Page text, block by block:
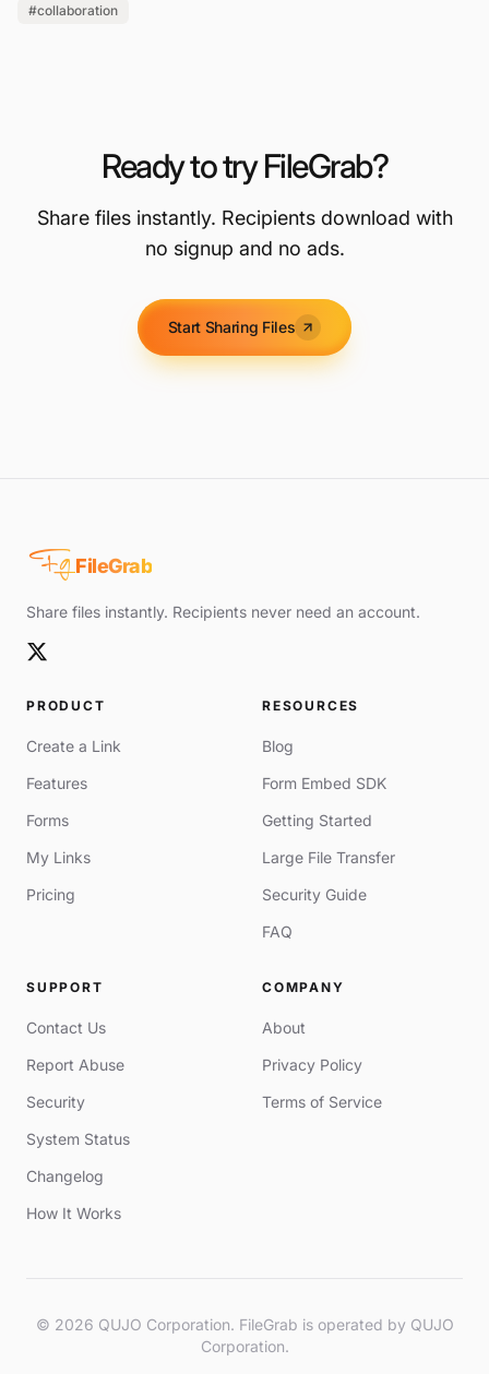
#collaboration
Ready to try FileGrab?
Share files instantly. Recipients download with
no signup and no ads.
Start Sharing Files
Fg FileGrab
Share files instantly. Recipients never need an account.
PRODUCT
Create a Link
Features
Forms
My Links
Pricing
RESOURCES
Blog
Form Embed SDK
Getting Started
Large File Transfer
Security Guide
FAQ
SUPPORT
Contact Us
Report Abuse
Security
System Status
Changelog
How It Works
COMPANY
About
Privacy Policy
Terms of Service
© 2026 QUJO Corporation. FileGrab is operated by QUJO
Corporation.